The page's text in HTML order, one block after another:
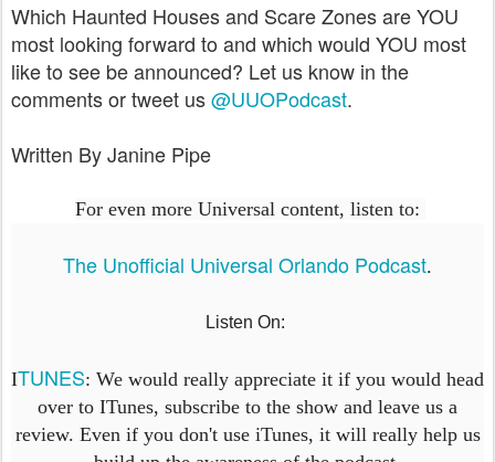
Which Haunted Houses and Scare Zones are YOU
most looking forward to and which would YOU most
like to see be announced? Let us know in the
comments or tweet us@UUOPodcast.
Written By Janine Pipe
For even more Universal content, listen to:
The Unofficial Universal Orlando Podcast.
Listen On:
ITUNES: We would really appreciate it if you would head
over to ITunes, subscribe to the show and leave us a
review. Even if you don't use iTunes, it will really help us